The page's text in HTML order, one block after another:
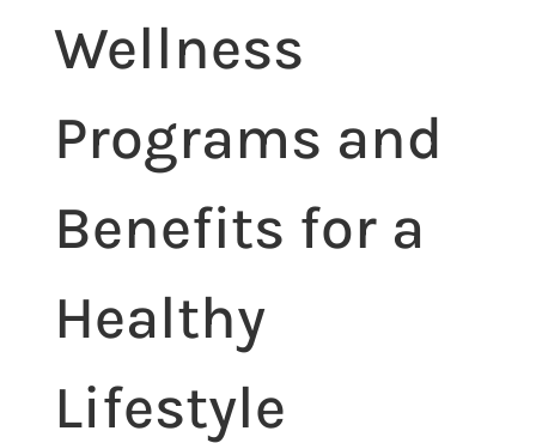
Wellness
Programs and
Benefits for a
Healthy
Lifestyle